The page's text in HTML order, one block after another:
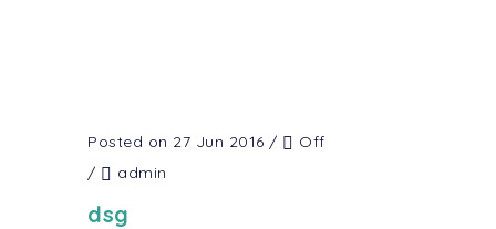
Posted on 27 Jun 2016 /
Off
/
admin
dsg